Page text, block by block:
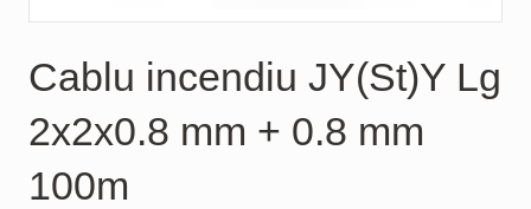
Cablu incendiu JY(St)Y Lg
2x2x0.8 mm + 0.8 mm
100m